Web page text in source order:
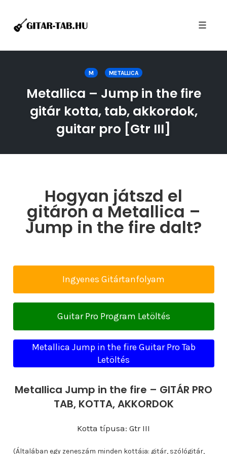
M METALLICA
Metallica – Jump in the fire
gitár kotta, tab, akkordok,
guitar pro [Gtr III]
Hogyan játszd el
gitáron a Metallica –
Jump in the fire dalt?
Ingyenes Gitártanfolyam
Guitar Pro Program Letöltés
Metallica Jump in the fire Guitar Pro Tab
Letöltés
Metallica Jump in the fire – GITÁR PRO
TAB, KOTTA, AKKORDOK
Kotta típusa: Gtr III
(Általában egy zeneszám minden kottája: gitár, szólógitár,